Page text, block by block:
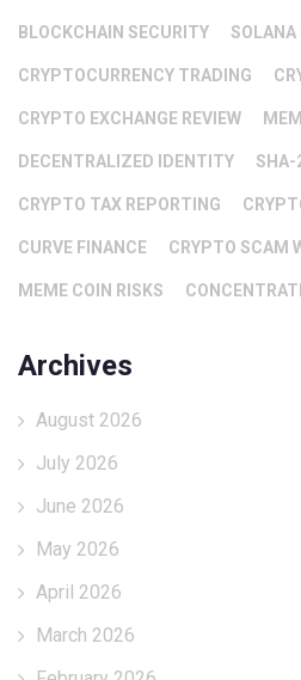
BLOCKCHAIN SECURITY SOLANA
CRYPTOCURRENCY TRADING
CRYPTO EXCHANGE REVIEW
DECENTRALIZED IDENTITY SHA-
CRYPTO TAX REPORTING
CURVE FINANCE CRYPTO SCAM
MEME COIN RISKS
Archives
August 2026
July 2026
June 2026
May 2026
April 2026
March 2026